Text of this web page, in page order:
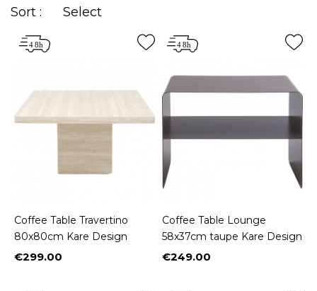
Sort : Select
Coffee Table Travertino
80x80cm Kare Design
Price
€299.00
Coffee Table Lounge
58x37cm taupe Kare Design
Price
€249.00